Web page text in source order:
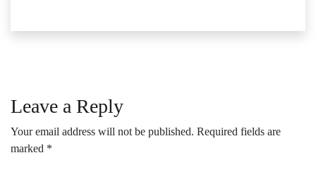
Leave a Reply
Your email address will not be published. Required fields are
marked *